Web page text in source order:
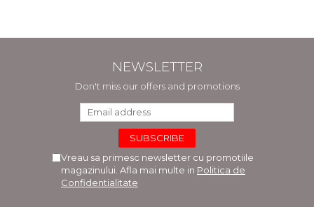
NEWSLETTER
Don't miss our offers and promotions
Vreau sa primesc newsletter cu promotiile
magazinului. Afla mai multe in Politica de
Confidentialitate